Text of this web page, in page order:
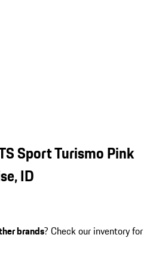
Sport Turismo Pink
ID
brands? Check our inventory for